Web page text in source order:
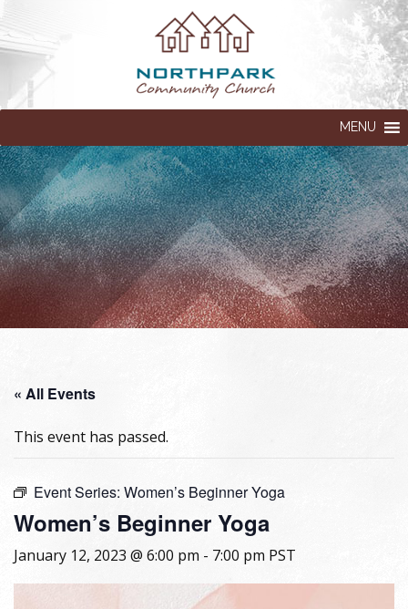
MENU
« All Events
This event has passed.
Event Series: Women’s Beginner Yoga
Women’s Beginner Yoga
January 12, 2023 @ 6:00 pm - 7:00 pm PST